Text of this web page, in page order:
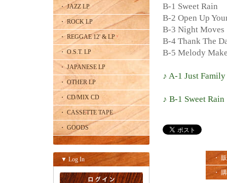
・ JAZZ LP
・ ROCK LP
・ REGGAE 12' & LP
・ O.S.T. LP
・ JAPANESE LP
・ OTHER LP
・ CD/MIX CD
・ CASSETTE TAPE
・ GOODS
▼ Log In
B-1 Sweet Rain
B-2 Open Up
B-3 Night Moves
B-4 Thank The
B-5 Melody
♪ A-1 Just Family
♪ B-1 Sweet Rain
・
・